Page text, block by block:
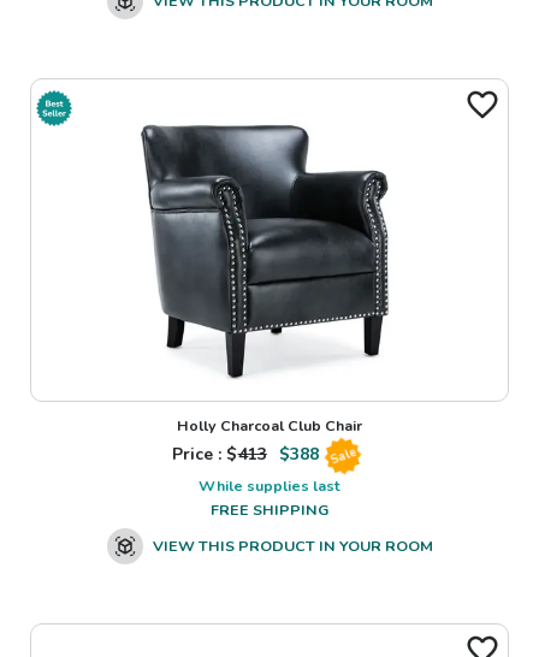
Holly Charcoal Club Chair
Price : $413 $388 Sale
While supplies last
FREE SHIPPING
VIEW THIS PRODUCT IN YOUR ROOM